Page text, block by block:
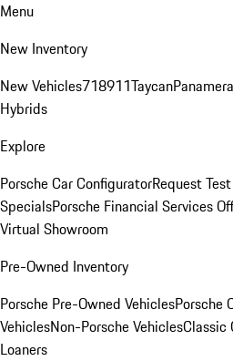
Menu
New Inventory
New Vehicles718911TaycanPanamera
Hybrids
Explore
Porsche Car ConfiguratorRequest
SpecialsPorsche Financial Services
Virtual Showroom
Pre-Owned Inventory
Porsche Pre-Owned VehiclesPorsche
VehiclesNon-Porsche VehiclesClassic
Loaners